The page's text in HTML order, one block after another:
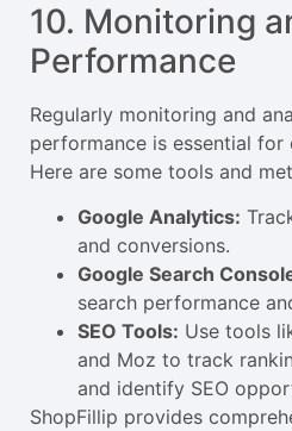
10. Monitoring
Performance
Regularly monitoring and
performance is essential for
Here are some tools and
Google Analytics:
and conversions.
Google Search
search performance
SEO Tools: Use tools
and Moz to track
and identify SEO
ShopFillip provides